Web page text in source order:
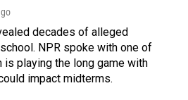
decades of alleged
NPR spoke with one of
is playing the long game with
impact midterms.